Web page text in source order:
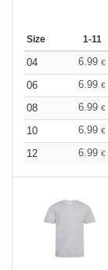
Size 1-11
04 6.99 €
06
6.99 €
08
6.99 €
10
6.99 €
12
6.99 €